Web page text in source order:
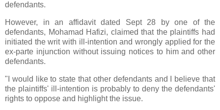
defendants.
However, in an affidavit dated Sept 28 by one of the
defendants, Mohamad Hafizi, claimed that the plaintiffs had
initiated the writ with ill-intention and wrongly applied for the
ex-parte injunction without issuing notices to him and other
defendants.
"I would like to state that other defendants and I believe that
the plaintiffs' ill-intention is probably to deny the defendants'
rights to oppose and highlight the issue.